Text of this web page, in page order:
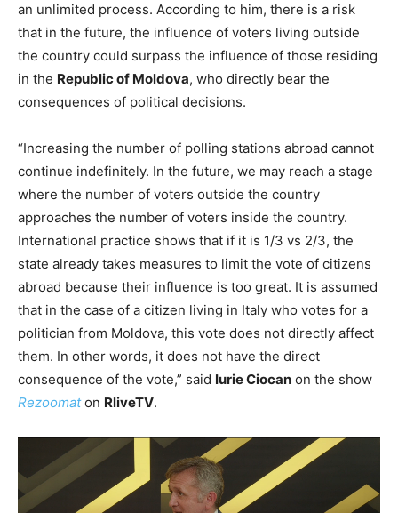
an unlimited process. According to him, there is a risk
that in the future, the influence of voters living outside
the country could surpass the influence of those residing
in the Republic of Moldova, who directly bear the
consequences of political decisions.
“Increasing the number of polling stations abroad cannot
continue indefinitely. In the future, we may reach a stage
where the number of voters outside the country
approaches the number of voters inside the country.
International practice shows that if it is 1/3 vs 2/3, the
state already takes measures to limit the vote of citizens
abroad because their influence is too great. It is assumed
that in the case of a citizen living in Italy who votes for a
politician from Moldova, this vote does not directly affect
them. In other words, it does not have the direct
consequence of the vote,” said Iurie Ciocan on the show
Rezoomaton RliveTV.